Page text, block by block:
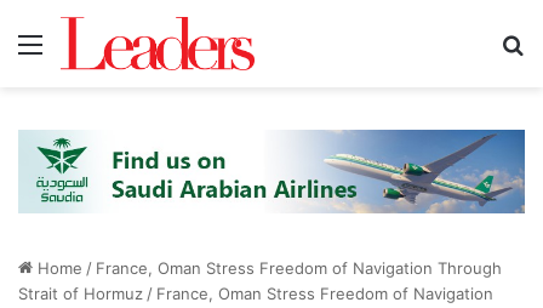
Home / France, Oman Stress Freedom of Navigation Through
Strait of Hormuz / France, Oman Stress Freedom of Navigation